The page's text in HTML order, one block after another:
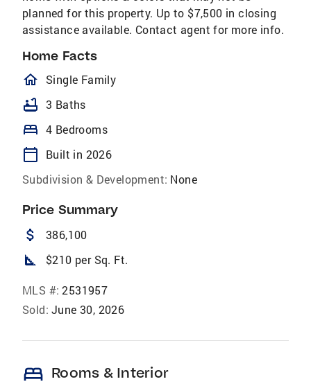
planned for this property. Up to $7,500 in closing
assistance available. Contact agent for more info.
Home Facts
homeOutlined
Single Family
bathtub 3 Baths
bed 4 Bedrooms
calendar_today
Built in 2026
Subdivision & Development: None
Price Summary
attach_money 386,100
square_foot $210 per Sq. Ft.
MLS #: 2531957
Sold: June 30, 2026
bed Rooms & Interior